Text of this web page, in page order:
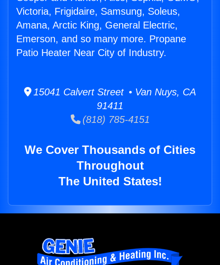
Victoria, Frigidaire, Samsung, Soleus,
Amana, Arctic King, General Electric,
Emerson, and so many more. Propane
Patio Heater Near City of Industry.
15041 Calvert Street • Van Nuys, CA
91411
(818) 785-4151
We Cover Thousands of Cities
Throughout
The United States!